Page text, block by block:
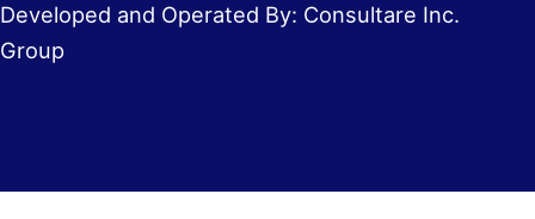
Developed and Operated By: Consultare Inc.
Group